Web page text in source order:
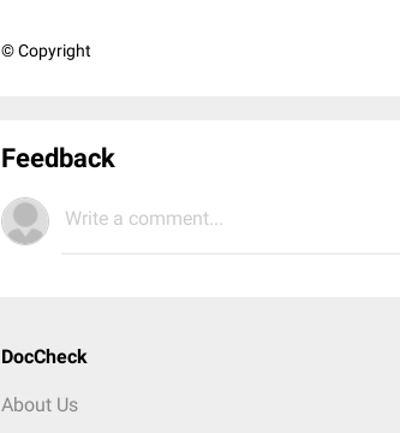
© Copyright
Feedback
Write a comment...
DocCheck
About Us